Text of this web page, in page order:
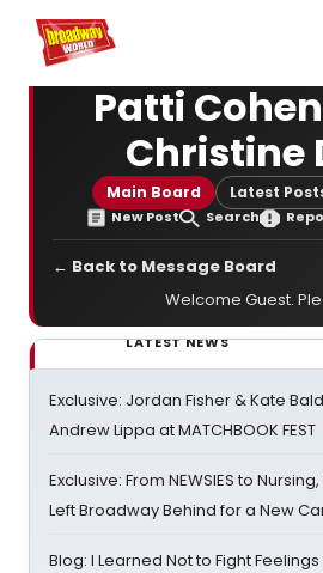
Home For You
Patti
Christine
Main Board Latest
New Post Search
← Back to Message Board
Welcome Guest.
LATEST NEWS
Exclusive: Jordan Fisher & Kate
Andrew Lippa at MATCHBOOK FEST
Exclusive: From NEWSIES to
Left Broadway Behind for a New
Blog: I Learned Not to Fight Feelings